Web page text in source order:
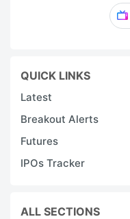
QUICK LINKS
Latest
Breakout Alerts
Futures
IPOs Tracker
ALL SECTIONS